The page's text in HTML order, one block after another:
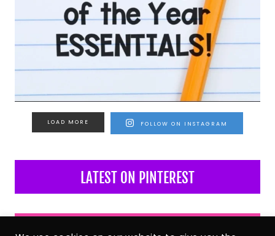
LOAD MORE FOLLOW ON INSTAGRAM
LATEST ON PINTEREST
LATEST ON FACEBOOK